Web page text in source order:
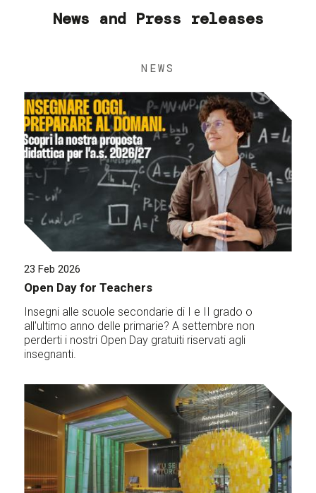
News and Press releases
NEWS
23 Feb 2026
Open Day for Teachers
Insegni alle scuole secondarie di I e II grado o
all'ultimo anno delle primarie? A settembre non
perderti i nostri Open Day gratuiti riservati agli
insegnanti.